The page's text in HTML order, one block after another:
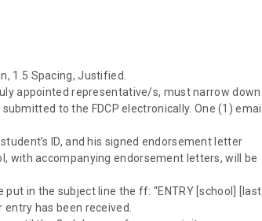
1.5 Spacing, Justified.
appointed representative/s, must narrow down
to the FDCP electronically. One (1) email
ID, and his signed endorsement letter
with accompanying endorsement letters, will be
in the subject line the ff: “ENTRY [school] [last
has been received.